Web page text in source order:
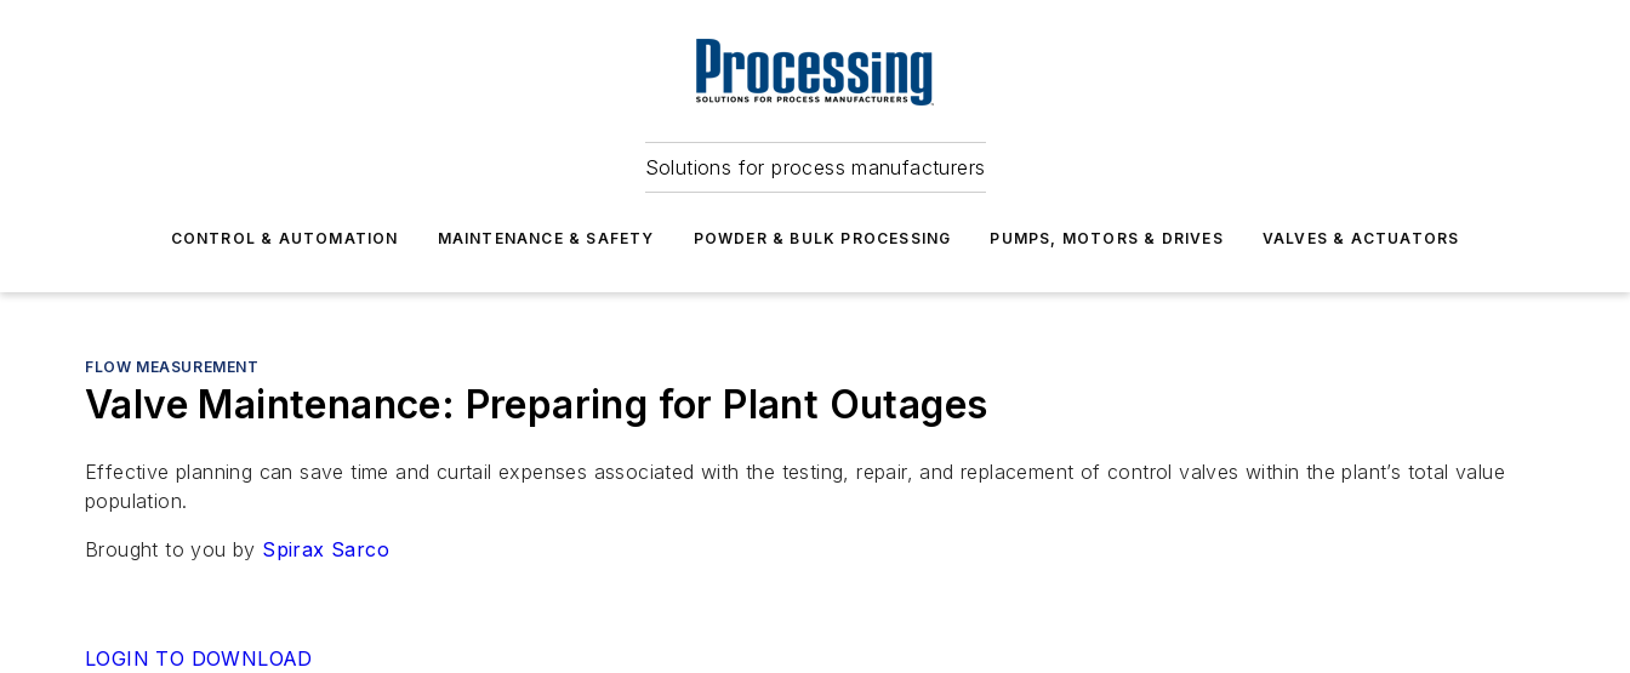
Solutions for process manufacturers
CONTROL & AUTOMATION MAINTENANCE & SAFETY POWDER & BULK PROCESSING PUMPS, MOTORS & DRIVES VALVES & ACTUATORS
FLOW MEASUREMENT
Valve Maintenance: Preparing for Plant Outages
Effective planning can save time and curtail expenses associated with the testing, repair, and replacement of control valves within the plant’s total value
population.
Brought to you by Spirax Sarco
LOGIN TO DOWNLOAD